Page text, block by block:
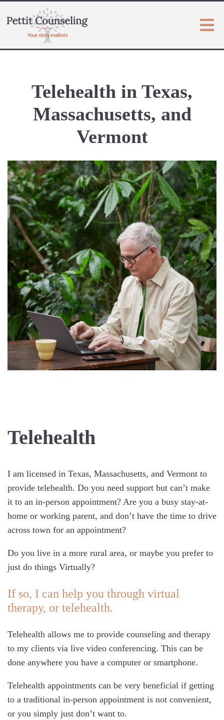
Telehealth in Texas,
Massachusetts, and
Vermont
Telehealth
I am licensed in Texas, Massachusetts, and Vermont to
provide telehealth. Do you need support but can’t make
it to an in-person appointment? Are you a busy stay-at-
home or working parent, and don’t have the time to drive
across town for an appointment?
Do you live in a more rural area, or maybe you prefer to
just do things Virtually?
If so, I can help you through virtual
therapy, or telehealth.
Telehealth allows me to provide counseling and therapy
to my clients via live video conferencing. This can be
done anywhere you have a computer or smartphone.
Telehealth appointments can be very beneficial if getting
to a traditional in-person appointment is not convenient,
or you simply just don’t want to.